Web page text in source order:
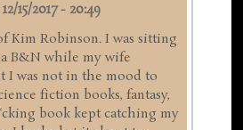
15/2017 - 20:49
Kim Robinson. I was sitting
B&N while my wife
I was not in the mood to
fiction books, fantasy,
book kept catching my